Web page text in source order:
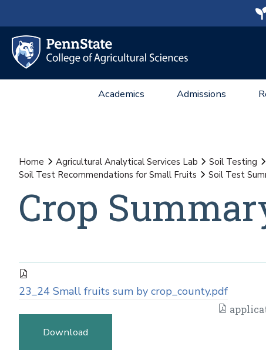
Academics Admissions
Home Agricultural Analytical Services Lab Soil Testing
Soil Test Recommendations for Small Fruits
Soil Test
Crop
23_24 Small fruits sum by crop_county.pdf
Download